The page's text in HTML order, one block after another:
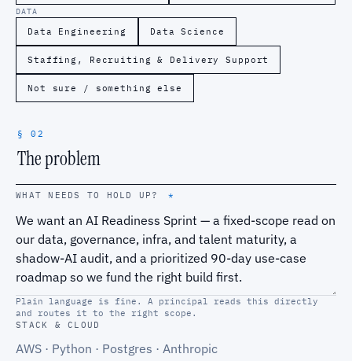
DATA
Data Engineering Data Science
Staffing, Recruiting & Delivery Support
Not sure / something else
§ 02
The problem
WHAT NEEDS TO HOLD UP? *
Plain language is fine. A principal reads this directly
and routes it to the right scope.
STACK & CLOUD